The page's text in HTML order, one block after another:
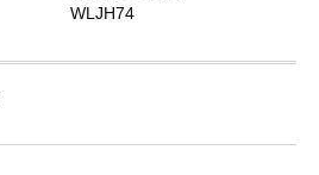
WLJH74